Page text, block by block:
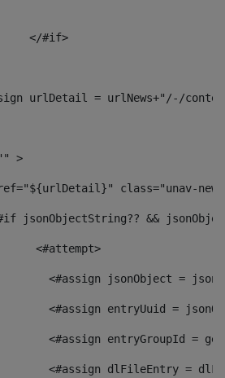
			</#if>
urlDetail = urlNews+"/-/
>
class="unav-
<#if jsonObjectString?? &&
<#attempt>
<#assign jsonObject =
<#assign entryUuid =
<#assign entryGroupId =
<#assign dlFileEntry =